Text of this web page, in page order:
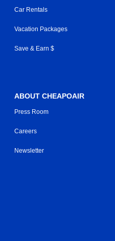
Car Rentals
Vacation Packages
Save & Earn $
ABOUT CHEAPOAIR
Press Room
Careers
Newsletter